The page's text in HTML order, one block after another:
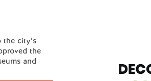
the city’s
the
and